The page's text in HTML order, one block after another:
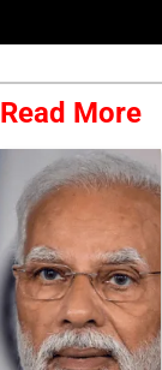
Read More